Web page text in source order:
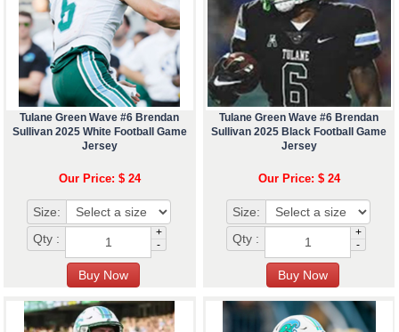
Tulane Green Wave #6 Brendan
Sullivan 2025 White Football Game
Jersey
Our Price: $ 24
Size:
Qty :
+
-
Tulane Green Wave #6 Brendan
Sullivan 2025 Black Football Game
Jersey
Our Price: $ 24
Size:
Qty :
+
-